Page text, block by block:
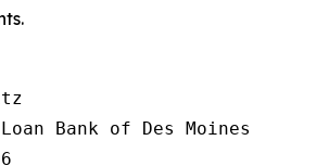
Bank of Des Moines